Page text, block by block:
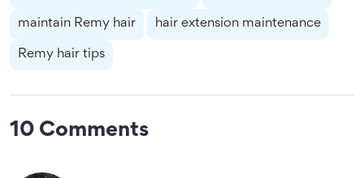
maintain Remy hair hair extension maintenance
Remy hair tips
10 Comments